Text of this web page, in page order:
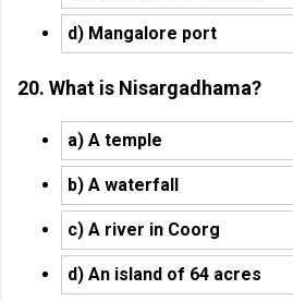
d) Mangalore port
20. What is Nisargadhama?
a) A temple
b) A waterfall
c) A river in Coorg
d) An island of 64 acres